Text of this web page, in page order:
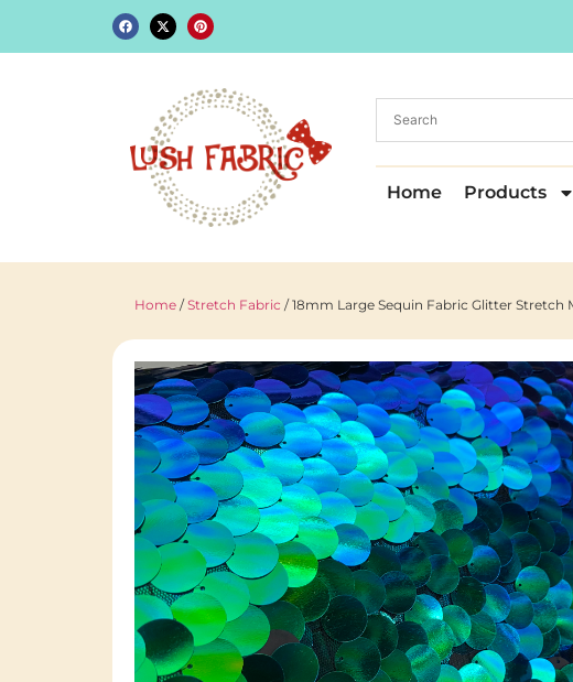
Home Products
Home /Stretch Fabric / 18mm Large Sequin Fabric Glitter Stretch